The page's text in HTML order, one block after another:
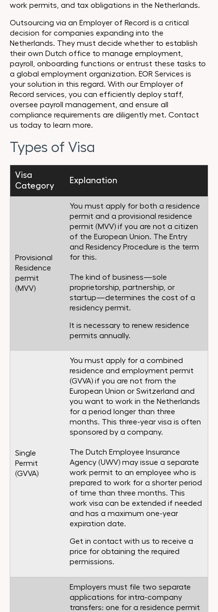
work permits, and tax obligations in the Netherlands.
Outsourcing via an Employer of Record is a critical
decision for companies expanding into the
Netherlands. They must decide whether to establish
their own Dutch office to manage employment,
payroll, onboarding functions or entrust these tasks to
a global employment organization. EOR Services is
your solution in this regard. With our Employer of
Record services, you can efficiently deploy staff,
oversee payroll management, and ensure all
compliance requirements are diligently met. Contact
us today to learn more.
Types of Visa
Visa
Category
Explanation
Provisional
Residence
permit
(MVV)
You must apply for both a residence
permit and a provisional residence
permit (MVV) if you are not a citizen
of the European Union. The Entry
and Residency Procedure is the term
for this.
The kind of business—sole
proprietorship, partnership, or
startup—determines the cost of a
residency permit.
It is necessary to renew residence
permits annually.
Single
Permit
(GVVA)
You must apply for a combined
residence and employment permit
(GVVA) if you are not from the
European Union or Switzerland and
you want to work in the Netherlands
for a period longer than three
months. This three-year visa is often
sponsored by a company.
The Dutch Employee Insurance
Agency (UWV) may issue a separate
work permit to an employee who is
prepared to work for a shorter period
of time than three months. This
work visa can be extended if needed
and has a maximum one-year
expiration date.
Get in contact with us to receive a
price for obtaining the required
permissions.
Employers must file two separate
applications for intra-company
transfers: one for a residence permit